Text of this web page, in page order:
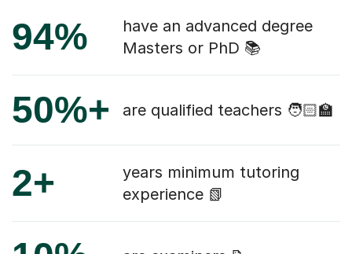
94%
have an advanced degree
Masters or PhD 📚
50%+ are qualified teachers 🧑🏻‍🏫
2+
years minimum tutoring
experience 📗